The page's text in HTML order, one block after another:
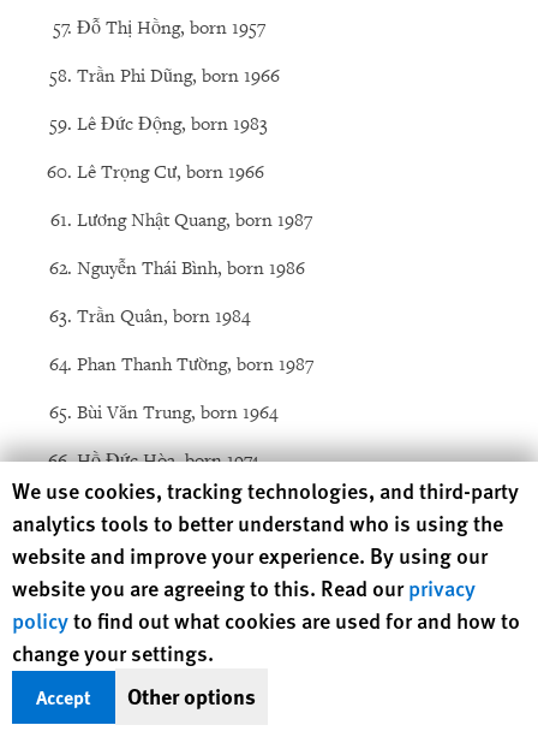
Đỗ Thị Hồng, born 1957
Trần Phi Dũng, born 1966
Lê Đức Động, born 1983
Lê Trọng Cư, born 1966
Lương Nhật Quang, born 1987
Nguyễn Thái Bình, born 1986
Trần Quân, born 1984
Phan Thanh Tường, born 1987
Bùi Văn Trung, born 1964
Hồ Đức Hòa, born 1974
Đặng Xuân Diệu, born 1979
Nguyễn Đặng Minh Mẫn, born 1985
Tráng A Chớ, born 1985
Trần Vũ Anh Bình, born 1974
Nguyễn Kim Nhàn, born 1949
Human Rights Watch cookie preferences
We use cookies, tracking technologies, and third-party
analytics tools to better understand who is using the
website and improve your experience. By using our
website you are agreeing to this. Read ourprivacy
policyto find out what cookies are used for and how to
change your settings.
Accept Other options